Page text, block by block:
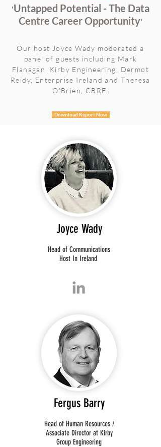
'Untapped Potential - The Data
Centre Career Opportunity'
Our host Joyce Wady moderated a
panel of guests including Mark
Flanagan, Kirby Engineering, Dermot
Reidy, Enterprise Ireland and Theresa
O'Brien, CBRE.
Download Report Now
Joyce Wady
Head of Communications
Host In Ireland
Fergus Barry
Head of Human Resources /
Associate Director at Kirby
Group Engineering